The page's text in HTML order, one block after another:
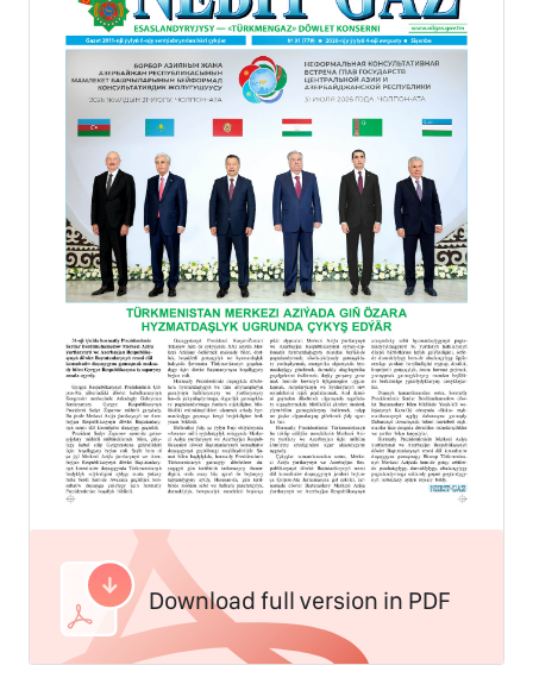
Download full version in PDF